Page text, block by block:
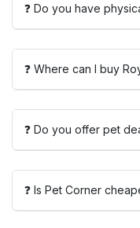
❓ Do you have
❓ Where can I buy
❓ Do you offer pet
❓ Is Pet Corner